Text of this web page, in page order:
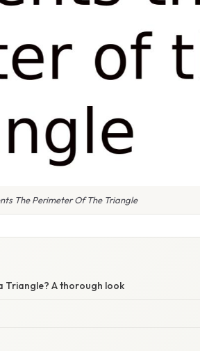
The Perimeter Of The Triangle
Triangle? A thorough look